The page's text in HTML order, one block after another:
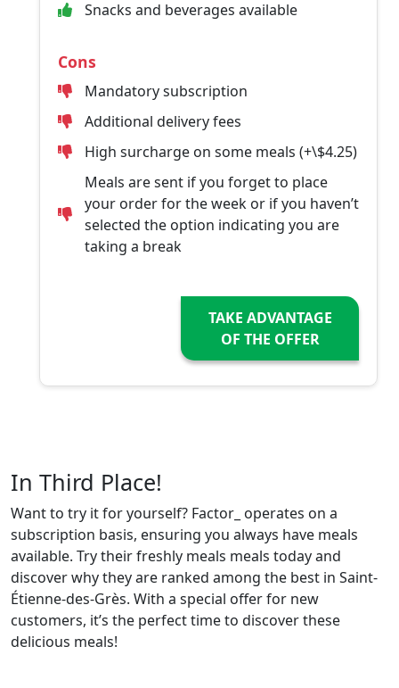
Snacks and beverages available
Cons
Mandatory subscription
Additional delivery fees
High surcharge on some meals (+\$4.25)
Meals are sent if you forget to place
your order for the week or if you haven’t
selected the option indicating you are
taking a break
TAKE ADVANTAGE
OF THE OFFER
In Third Place!
Want to try it for yourself? Factor_ operates on a
subscription basis, ensuring you always have meals
available. Try their freshly meals meals today and
discover why they are ranked among the best in Saint-
Étienne-des-Grès. With a special offer for new
customers, it’s the perfect time to discover these
delicious meals!